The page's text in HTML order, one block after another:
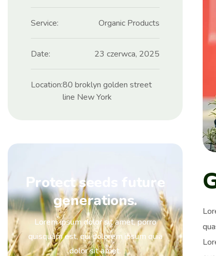
Service: Organic Products
Date: 23 czerwca, 2025
Location:80 broklyn golden street
line New York
Protect seeds future
generations.
Lorem ipsum dolor sit amet, porro
quisquam est, qui dolorem ipsum quia
dolor sit amet.